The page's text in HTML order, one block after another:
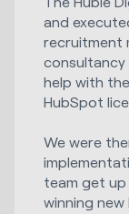
and
recruitment
help with
HubSpot
We were
team get up
winning new